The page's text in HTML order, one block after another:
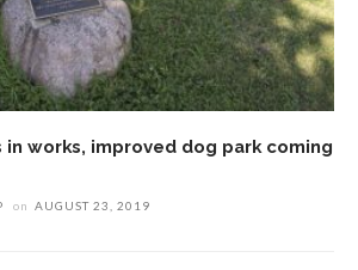
works, improved dog park coming
on AUGUST 23, 2019